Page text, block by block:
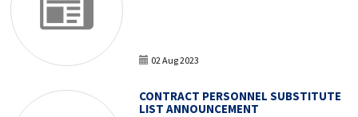
02 Aug 2023
CONTRACT PERSONNEL SUBSTITUTE
LIST ANNOUNCEMENT